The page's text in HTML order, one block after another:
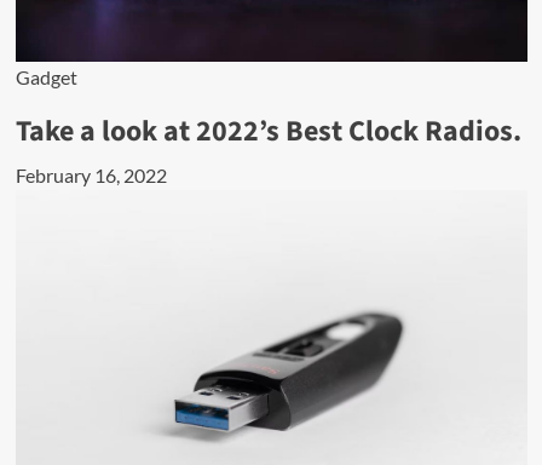
Gadget
Take a look at 2022’s Best Clock Radios.
February 16, 2022